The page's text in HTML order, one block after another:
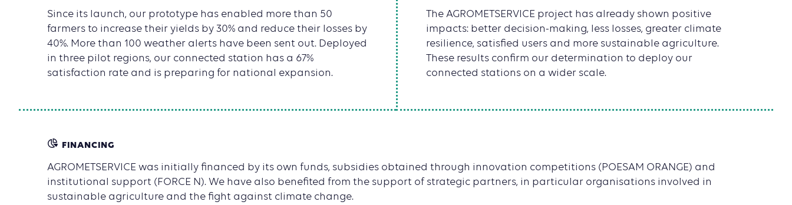
Since its launch, our prototype has enabled more than 50
farmers to increase their yields by 30% and reduce their losses by
40%. More than 100 weather alerts have been sent out. Deployed
in three pilot regions, our connected station has a 67%
satisfaction rate and is preparing for national expansion.
The AGROMETSERVICE project has already shown positive
impacts: better decision-making, less losses, greater climate
resilience, satisfied users and more sustainable agriculture.
These results confirm our determination to deploy our
connected stations on a wider scale.
FINANCING
AGROMETSERVICE was initially financed by its own funds, subsidies obtained through innovation competitions (POESAM ORANGE) and
institutional support (FORCE N). We have also benefited from the support of strategic partners, in particular organisations involved in
sustainable agriculture and the fight against climate change.